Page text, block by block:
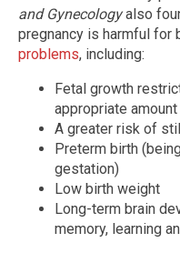
and Gynecologyalso
pregnancy is harmful for
problems, including:
Fetal growth
appropriate
A greater risk of
Preterm birth
gestation)
Low birth weight
Long-term brain
memory, learning